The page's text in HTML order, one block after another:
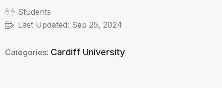
Students
Last Updated: Sep 25, 2024
Categories: Cardiff University